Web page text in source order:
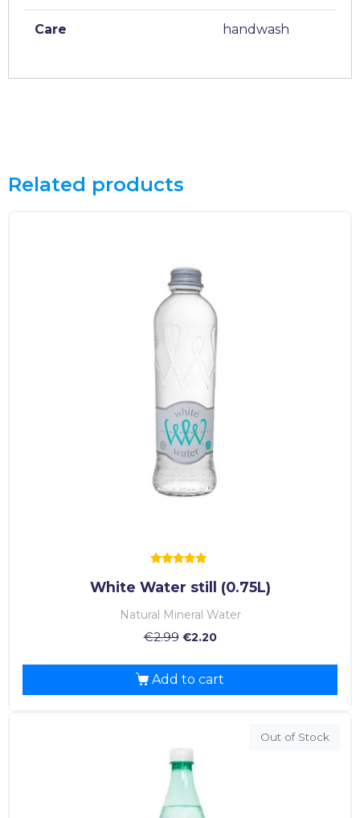
Care handwash
Related products
5.00
out of 5
White Water still (0.75L)
Natural Mineral Water
€2.99 €2.20
Add to cart
Out of Stock